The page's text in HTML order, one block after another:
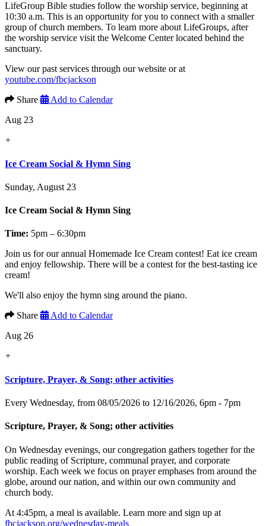
LifeGroup Bible studies follow the worship service, beginning at
10:30 a.m. This is an opportunity for you to connect with a smaller
group of church members. To learn more about LifeGroups, after
the worship service visit the Welcome Center located behind the
sanctuary.
View our past services through our website or at
youtube.com/fbcjackson
Share
Add to Calendar
Aug 23
+
Ice Cream Social & Hymn Sing
Sunday, August 23
Ice Cream Social & Hymn Sing
Time: 5pm – 6:30pm
Join us for our annual Homemade Ice Cream contest! Eat ice cream
and enjoy fellowship. There will be a contest for the best-tasting ice
cream!
We'll also enjoy the hymn sing around the piano.
Share
Add to Calendar
Aug 26
+
Scripture, Prayer, & Song; other activities
Every Wednesday, from 08/05/2026 to 12/16/2026, 6pm - 7pm
Scripture, Prayer, & Song; other activities
On Wednesday evenings, our congregation gathers together for the
public reading of Scripture, communal prayer, and corporate
worship. Each week we focus on prayer emphases from around the
globe, around our nation, and within our own community and
church body.
At 4:45pm, a meal is available. Learn more and sign up at
fbcjackson.org/wednesday-meals